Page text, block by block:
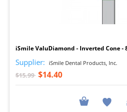
iSmile ValuDiamond - Inverted Cone -
Supplier: iSmile Dental Products, Inc.
$15.99 $14.40